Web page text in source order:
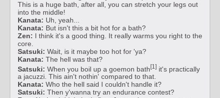
This is a huge bath, after all, you can stretch your legs out
into the middle!
Kanata: Uh, yeah...
Kanata: But isn't this a bit hot for a bath?
Zen: I think it's a good thing. It really warms you right to the
core.
Satsuki: Wait, is it maybe too hot for 'ya?
Kanata: The hell was that?
Satsuki: When you boil up a goemon bath[1] it's practically
a jacuzzi. This ain't nothin' compared to that.
Kanata: Who the hell said I couldn't handle it?
Satsuki: Then y'wanna try an endurance contest?